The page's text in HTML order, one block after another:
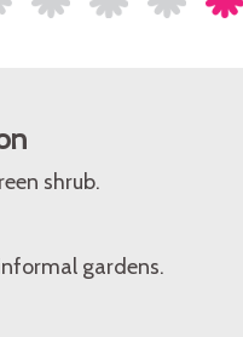
shrub.
gardens.